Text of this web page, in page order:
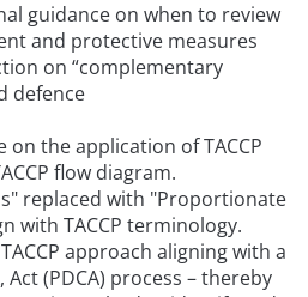
guidance on when to review
and protective measures
on “complementary
defence
on the application of TACCP
flow diagram.
replaced with "Proportionate
with TACCP terminology.
approach aligning with a
Act (PDCA) process – thereby